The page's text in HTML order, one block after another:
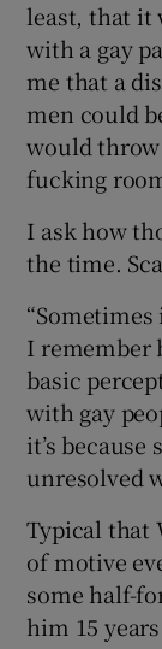
least, that it
with a gay
me that a
men could
would throw
fucking
I ask how
the time.
I remember
basic
with gay
it’s
unresolved
Typical that
of motive
some half-
him 15